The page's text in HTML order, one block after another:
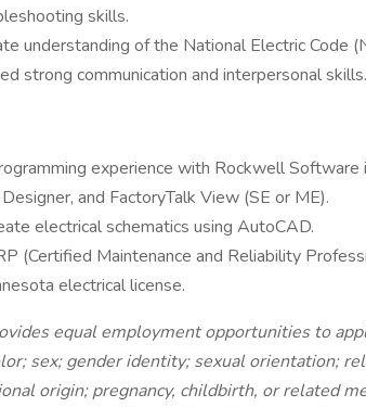
skills.
understanding of the National Electric Code
strong communication and interpersonal skills.
experience with Rockwell Software
and FactoryTalk View (SE or ME).
electrical schematics using AutoCAD.
(Certified Maintenance and Reliability
electrical license.
equal employment opportunities to
sex; gender identity; sexual orientation;
origin; pregnancy, childbirth, or related